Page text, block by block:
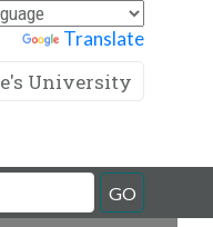
Translate
University
GO